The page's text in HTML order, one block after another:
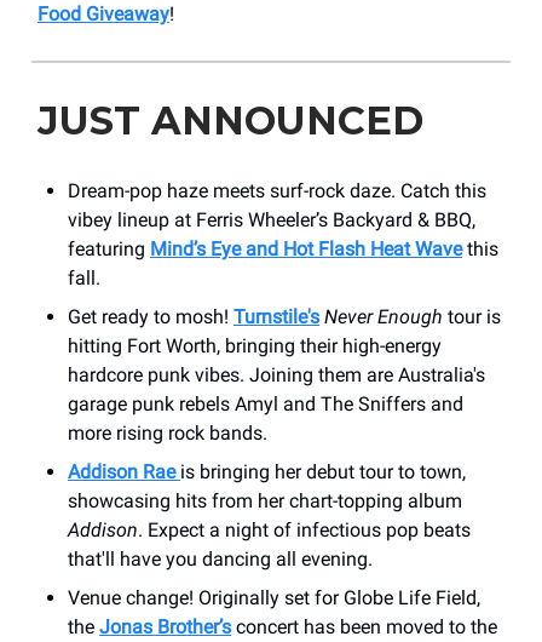
Food Giveaway!
JUST ANNOUNCED
Dream-pop haze meets surf-rock daze. Catch this
vibey lineup at Ferris Wheeler’s Backyard & BBQ,
featuring Mind’s Eye and Hot Flash Heat Wavethis
fall.
Get ready to mosh! Turnstile's Never Enough tour is
hitting Fort Worth, bringing their high-energy
hardcore punk vibes. Joining them are Australia's
garage punk rebels Amyl and The Sniffers and
more rising rock bands.
Addison Rae is bringing her debut tour to town,
showcasing hits from her chart-topping album
Addison. Expect a night of infectious pop beats
that'll have you dancing all evening.
Venue change! Originally set for Globe Life Field,
the Jonas Brother’s concert has been moved to the